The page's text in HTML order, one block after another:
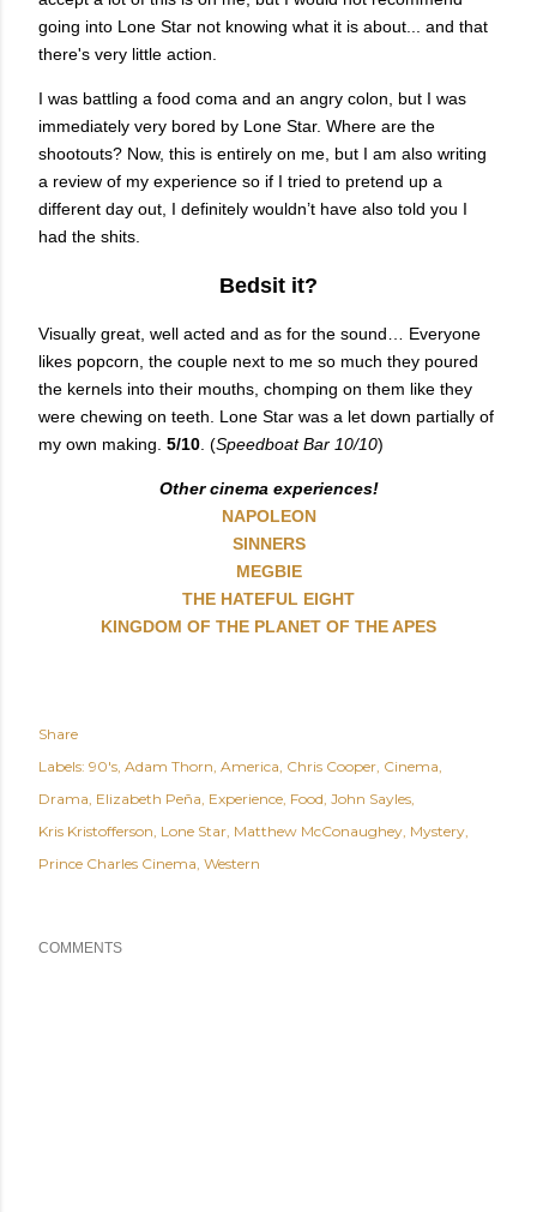
going into Lone Star not knowing what it is about... and that
there's very little action.
I was battling a food coma and an angry colon, but I was
immediately very bored by Lone Star. Where are the
shootouts? Now, this is entirely on me, but I am also writing
a review of my experience so if I tried to pretend up a
different day out, I definitely wouldn’t have also told you I
had the shits.
Bedsit it?
Visually great, well acted and as for the sound… Everyone
likes popcorn, the couple next to me so much they poured
the kernels into their mouths, chomping on them like they
were chewing on teeth. Lone Star was a let down partially of
my own making. 5/10 . (Speedboat Bar 10/10)
Other cinema experiences!
NAPOLEON
SINNERS
MEGBIE
THE HATEFUL EIGHT
KINGDOM OF THE PLANET OF THE APES
Share
Labels: 90's Adam Thorn America Chris Cooper Cinema
Drama Elizabeth Peña Experience Food John Sayles
Kris Kristofferson Lone Star Matthew McConaughey Mystery
Prince Charles Cinema Western
COMMENTS